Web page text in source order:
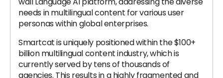
needs in multilingual content for various user
personas within global enterprises.
Smartcat is uniquely positioned within the $100+
billion multilingual content industry, which is
currently served by tens of thousands of
agencies. This results in a highly fragmented and